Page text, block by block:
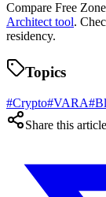
Compare Free
Architect tool.
residency.
Topics
#Crypto#VARA#
Share this article